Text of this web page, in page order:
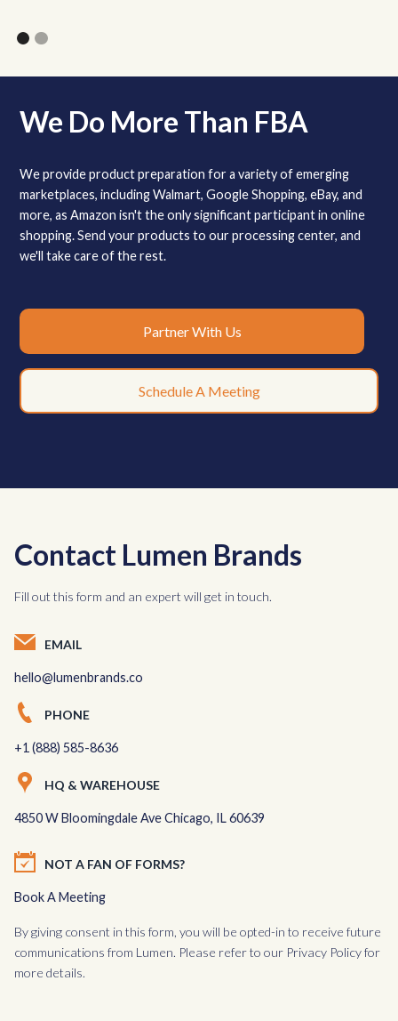
We Do More Than FBA
We provide product preparation for a variety of emerging
marketplaces, including Walmart, Google Shopping, eBay, and
more, as Amazon isn't the only significant participant in online
shopping. Send your products to our processing center, and
we'll take care of the rest.
Partner With Us
Schedule A Meeting
Contact Lumen Brands
Fill out this form and an expert will get in touch.
EMAIL
hello@lumenbrands.co
PHONE
+1 (888) 585-8636
HQ & WAREHOUSE
4850 W Bloomingdale Ave Chicago, IL 60639
NOT A FAN OF FORMS?
Book A Meeting
By giving consent in this form, you will be opted-in to receive future
communications from Lumen. Please refer to our Privacy Policyfor
more details.